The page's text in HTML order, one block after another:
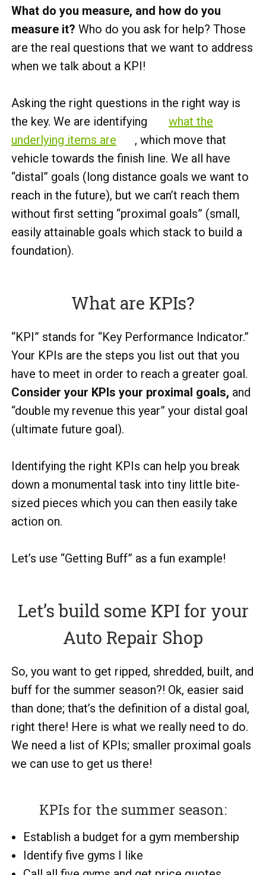
What do you measure, and how do you
measure it? Who do you ask for help? Those
are the real questions that we want to address
when we talk about a KPI!
Asking the right questions in the right way is
the key. We are identifying
what the
underlying items are
, which move that
vehicle towards the finish line. We all have
“distal” goals (long distance goals we want to
reach in the future), but we can’t reach them
without first setting “proximal goals” (small,
easily attainable goals which stack to build a
foundation).
What are KPIs?
“KPI” stands for “Key Performance Indicator.”
Your KPIs are the steps you list out that you
have to meet in order to reach a greater goal.
Consider your KPIs your proximal goals, and
“double my revenue this year” your distal goal
(ultimate future goal).
Identifying the right KPIs can help you break
down a monumental task into tiny little bite-
sized pieces which you can then easily take
action on.
Let’s use “Getting Buff” as a fun example!
Let’s build some KPI for your
Auto Repair Shop
So, you want to get ripped, shredded, built, and
buff for the summer season?! Ok, easier said
than done; that’s the definition of a distal goal,
right there! Here is what we really need to do.
We need a list of KPIs; smaller proximal goals
we can use to get us there!
KPIs for the summer season:
Establish a budget for a gym membership
Identify five gyms I like